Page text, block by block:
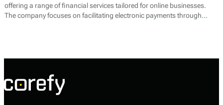
offering a range of financial services tailored for online businesses.
The company focuses on facilitating electronic payments through